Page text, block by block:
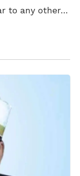
to any other